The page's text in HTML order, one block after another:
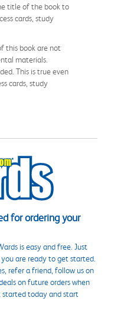
title of the book to
cards, study
this book are not
materials.
This is true even
cards, study
for ordering your
is easy and free. Just
are ready to get started.
refer a friend, follow us on
on future orders when
started today and start